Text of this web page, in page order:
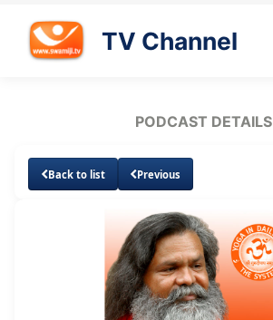
TV Channel
PODCAST DETAILS
Back to list Previous